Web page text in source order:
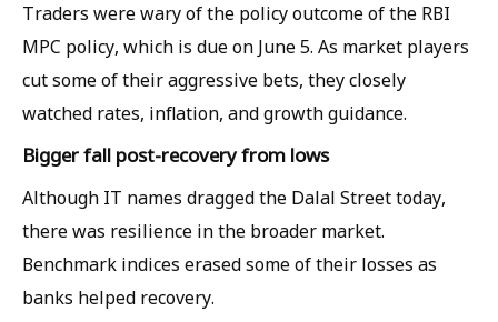
Traders were wary of the policy outcome of the RBI
MPC policy, which is due on June 5. As market players
cut some of their aggressive bets, they closely
watched rates, inflation, and growth guidance.
Bigger fall post-recovery from lows
Although IT names dragged the Dalal Street today,
there was resilience in the broader market.
Benchmark indices erased some of their losses as
banks helped recovery.